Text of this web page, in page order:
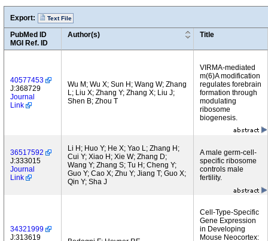
Export: Text File
PubMed ID
MGI Ref. ID
Author(s) Title
40577453
J:368729
Journal
Link
Wu M; Wu X; Sun H; Wang W; Zhang
L; Liu X; Zhang Y; Zhang X; Liu J;
Shen B; Zhou T
VIRMA-mediated
m(6)A modification
regulates forebrain
formation through
modulating
ribosome
biogenesis.
36517592
J:333015
Journal
Link
Li H; Huo Y; He X; Yao L; Zhang H;
Cui Y; Xiao H; Xie W; Zhang D;
Wang Y; Zhang S; Tu H; Cheng Y;
Guo Y; Cao X; Zhu Y; Jiang T; Guo X;
Qin Y; Sha J
A male germ-cell-
specific ribosome
controls male
fertility.
34321999
J:313619
Cell-Type-Specific
Gene Expression
in Developing
Mouse Neocortex: